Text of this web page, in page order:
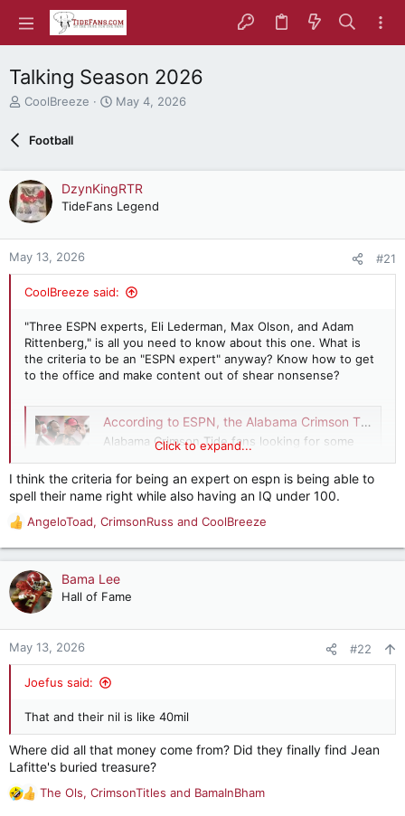
Talking Season 2026
T
e
d
s
t
t
e
r
CoolBreeze
S
d
a
t
May 4, 2026
Football
DzynKingRTR
TideFans Legend
May 13, 2026 #21
CoolBreeze said:
"Three ESPN experts, Eli Lederman, Max Olson, and Adam
Rittenberg," is all you need to know about this one. What is
the criteria to be an "ESPN expert" anyway? Know how to get
to the office and make content out of shear nonsense?
According to ESPN, the Alabama Crimson Tide is not trending toward success in 2026
Alabama Crimson Tide fans looking for some
good news can't count on ESPN to provide it.
Three ESPN experts, Eli Lederman, Max Olson,
and Adam Rittenberg, ranked
Click to expand...
I think the criteria for being an expert on espn is being able to
spell their name right while also having an IQ under 100.
R
e
a
c
t
o
n
AngeloToad, CrimsonRuss and CoolBreeze
Bama Lee
Hall of Fame
May 13, 2026 #22
Joefus said:
That and their nil is like 40mil
Where did all that money come from? Did they finally find Jean
Lafitte's buried treasure?
R
The Ols, CrimsonTitles and BamaInBham